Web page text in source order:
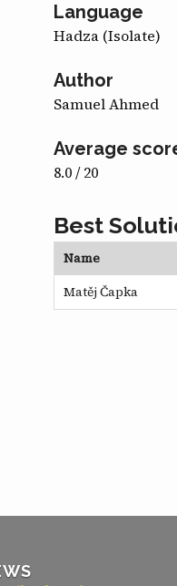
Language
Hadza (Isolate)
Author
Samuel Ahmed
Average
8.0 / 20
Best
Name
Matěj Čapka